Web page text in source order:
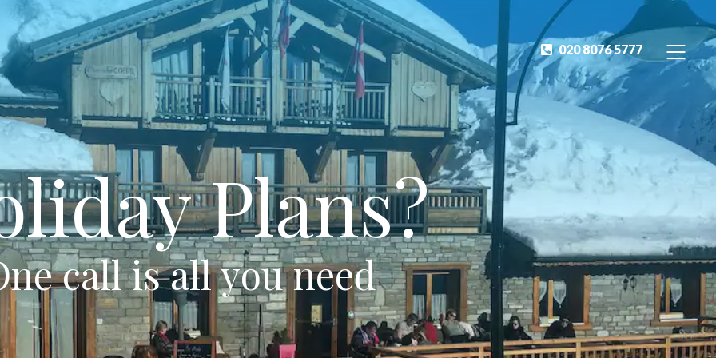
020 8076 5777
Plans?
call is all you need